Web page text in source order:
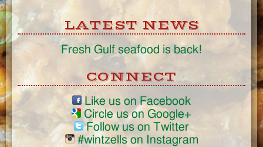
LATEST NEWS
Fresh Gulf seafood is back!
CONNECT
Like us on Facebook
Circle us on Google+
Follow us on Twitter
#wintzells on Instagram